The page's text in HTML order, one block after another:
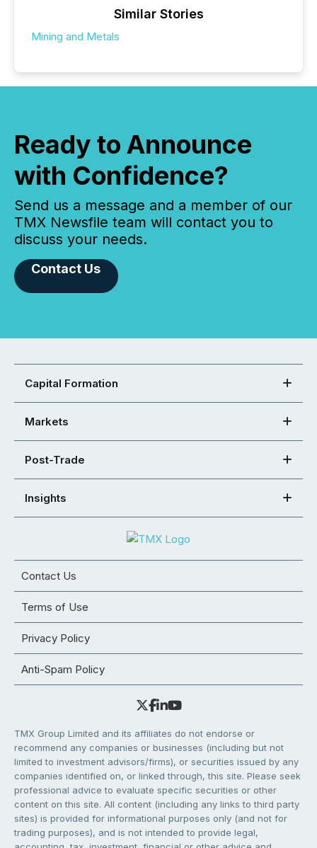
Similar Stories
Mining and Metals
Ready to Announce
with Confidence?
Send us a message and a member of our
TMX Newsfile team will contact you to
discuss your needs.
Contact Us
Capital Formation
Markets
Post-Trade
Insights
Contact Us
Terms of Use
Privacy Policy
Anti-Spam Policy
TMX Group Limited and its affiliates do not endorse or
recommend any companies or businesses (including but not
limited to investment advisors/firms), or securities issued by any
companies identified on, or linked through, this site. Please seek
professional advice to evaluate specific securities or other
content on this site. All content (including any links to third party
sites) is provided for informational purposes only (and not for
trading purposes), and is not intended to provide legal,